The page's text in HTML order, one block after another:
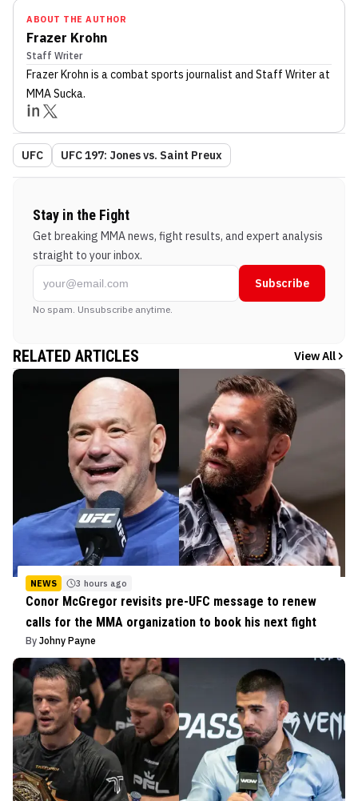
ABOUT THE AUTHOR
Frazer Krohn
Staff Writer
Frazer Krohn is a combat sports journalist and Staff Writerat
MMA Sucka.
UFC UFC 197: Jones vs. Saint Preux
Stay in the Fight
Get breaking MMA news, fight results, and expert analysis
straight to your inbox.
Subscribe
No spam. Unsubscribe anytime.
RELATED ARTICLES View All
NEWS 3 hours ago
Conor McGregor revisits pre-UFC message to renew
calls for the MMA organization to book his next fight
By Johny Payne